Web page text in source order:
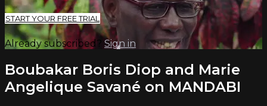
START YOUR FREE TRIAL
Already subscribed? Sign in
Boubakar Boris Diop and Marie
Angelique Savané on MANDABI